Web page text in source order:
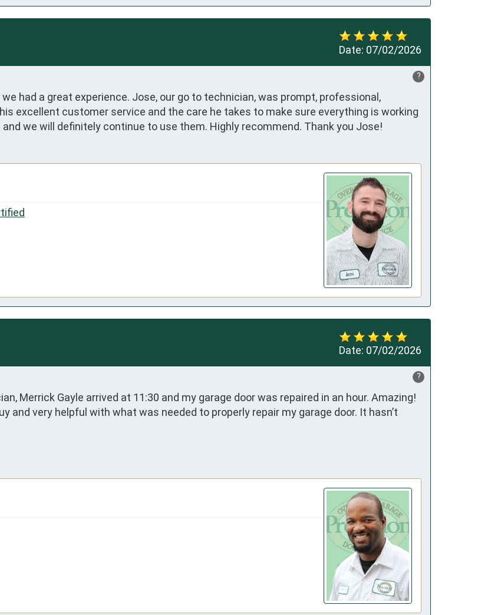
Date: 07/02/2026
?
had a great experience. Jose, our go to technician, was prompt, professional,
excellent customer service and the care he takes to make sure everything is working
we will definitely continue to use them. Highly recommend. Thank you Jose!
Date: 07/02/2026
?
Merrick Gayle arrived at 11:30 and my garage door was repaired in an hour. Amazing!
and very helpful with what was needed to properly repair my garage door. It hasn’t